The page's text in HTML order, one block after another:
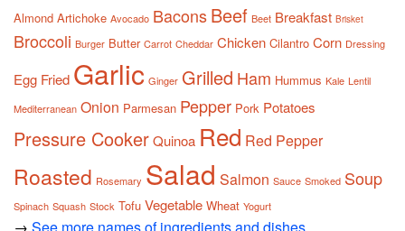
Almond Artichoke Avocado BaconsBeef Beet Breakfast Brisket
Broccoli Burger Butter Carrot Cheddar Chicken Cilantro Corn Dressing
Egg Fried Garlic Ginger Grilled Ham Hummus Kale Lentil
Mediterranean Onion Parmesan Pepper Pork Potatoes
Pressure CookerQuinoa Red Red Pepper
Roasted Rosemary Salad Salmon Sauce Smoked Soup
Spinach Squash Stock Tofu Vegetable Wheat Yogurt
→ See more names of ingredients and dishes.